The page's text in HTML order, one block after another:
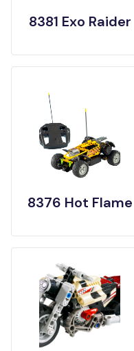
8381 Exo Raider
8376 Hot Flame